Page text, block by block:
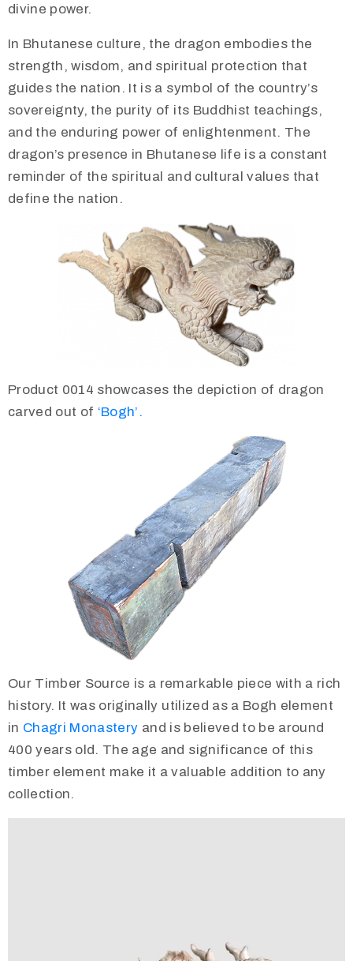
divine power.
​In Bhutanese culture, the dragon embodies the
strength, wisdom, and spiritual protection that
guides the nation. It is a symbol of the country’s
sovereignty, the purity of its Buddhist teachings,
and the enduring power of enlightenment. The
dragon’s presence in Bhutanese life is a constant
reminder of the spiritual and cultural values that
define the nation.
Product 0014 showcases the depiction of dragon
carved out of ‘Bogh’.
Our Timber Source is a remarkable piece with a rich
history. It was originally utilized as a Bogh element
in Chagri Monastery and is believed to be around
400 years old. The age and significance of this
timber element make it a valuable addition to any
collection.